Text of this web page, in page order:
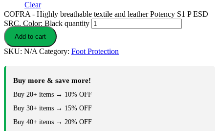
Clear
COFRA - Highly breathable textile and leather Potency S1 P ESD
SRC, Color: Black quantity
Add to cart
SKU: N/A Category: Foot Protection
Buy more & save more!
Buy 20+ items → 10% OFF
Buy 30+ items → 15% OFF
Buy 40+ items → 20% OFF